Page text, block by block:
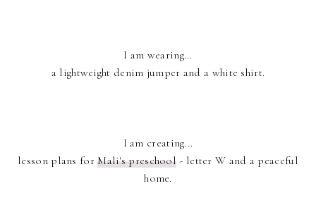
I am wearing...
a lightweight denim jumper and a white shirt.
I am creating...
lesson plans forMali's preschool - letter W and a peaceful
home.